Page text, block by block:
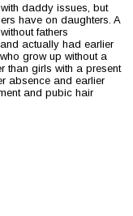
daddy issues, but
have on daughters. A
fathers
actually had earlier
grow up without a
than girls with a present
absence and earlier
and pubic hair